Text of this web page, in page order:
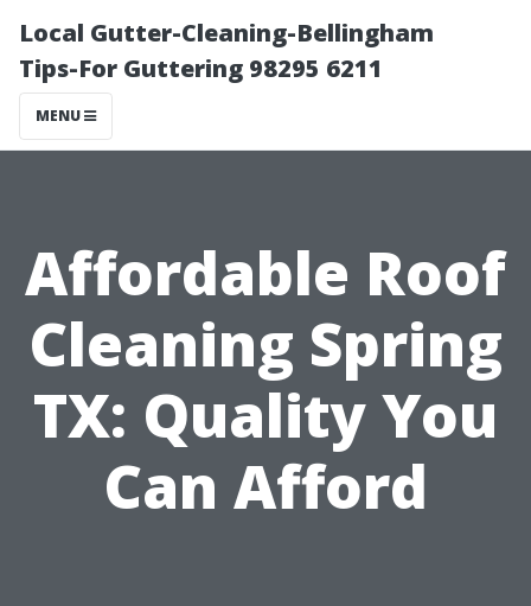
Local Gutter-Cleaning-Bellingham
Tips-For Guttering 98295 6211
MENU
Affordable Roof
Cleaning Spring
TX: Quality You
Can Afford